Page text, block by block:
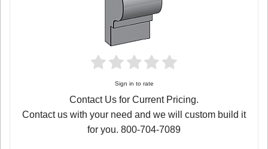
Sign in to rate
Contact Us for Current Pricing.
Contact us with your need and we will custom build it
for you. 800-704-7089